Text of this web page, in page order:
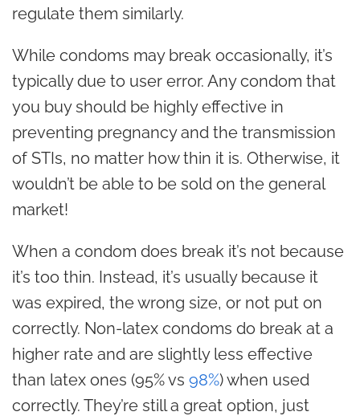
regulate them similarly.
While condoms may break occasionally, it’s
typically due to user error. Any condom that
you buy should be highly effective in
preventing pregnancy and the transmission
of STIs, no matter how thin it is. Otherwise, it
wouldn’t be able to be sold on the general
market!
When a condom does break it’s not because
it’s too thin. Instead, it’s usually because it
was expired, the wrong size, or not put on
correctly. Non-latex condoms do break at a
higher rate and are slightly less effective
than latex ones (95% vs 98%) when used
correctly. They’re still a great option, just